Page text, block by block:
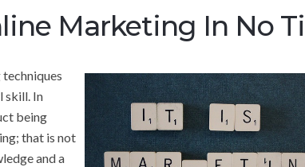
Marketing In No
skill. In
being
that is not
and a